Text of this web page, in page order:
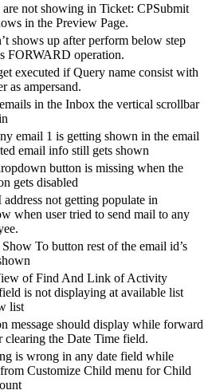
not showing in Ticket: CPSubmit
in the Preview Page.
shows up after perform below step
FORWARD operation.
executed if Query name consist with
as ampersand.
in the Inbox the vertical scrollbar
email 1 is getting shown in the email
email info still gets shown
button is missing when the
gets disabled
not getting populate in
when user tried to send mail to any
To button rest of the email id’s
of Find And Link of Activity
is not displaying at available list
list
message should display while forward
the Date Time field.
is wrong in any date field while
Customize Child menu for Child